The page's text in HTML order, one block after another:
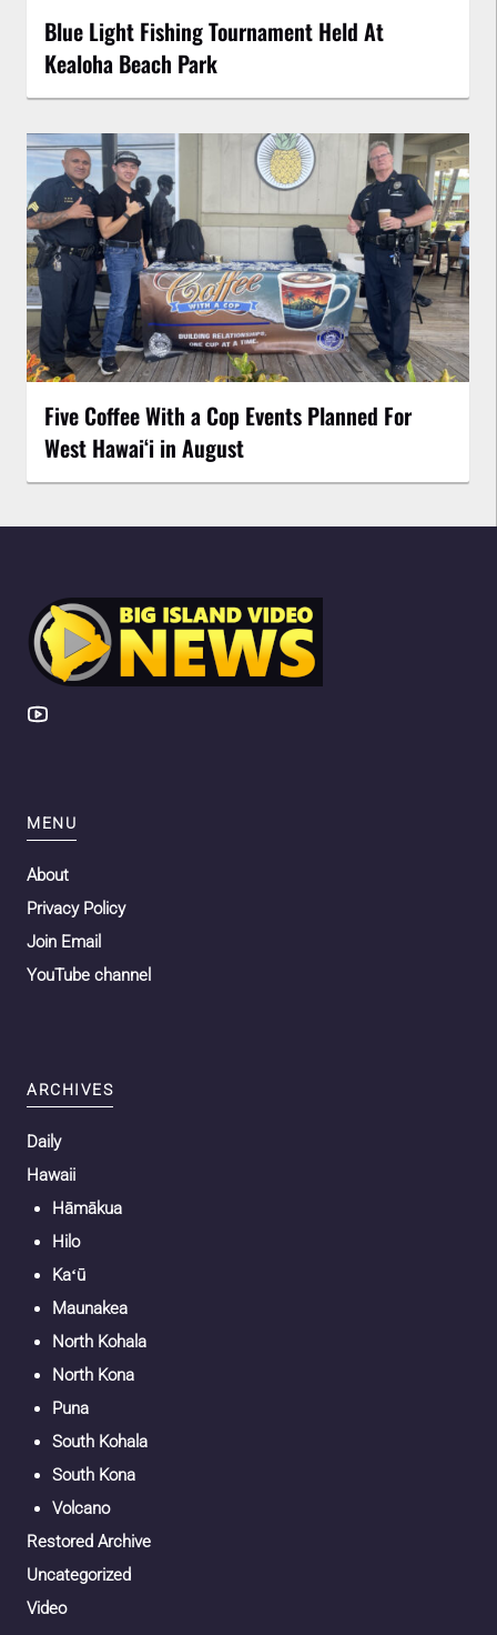
Blue Light Fishing Tournament Held At
Kealoha Beach Park
Five Coffee With a Cop Events Planned For
West Hawai‘i in August
MENU
About
Privacy Policy
Join Email
YouTube channel
ARCHIVES
Daily
Hawaii
Hāmākua
Hilo
Kaʻū
Maunakea
North Kohala
North Kona
Puna
South Kohala
South Kona
Volcano
Restored Archive
Uncategorized
Video